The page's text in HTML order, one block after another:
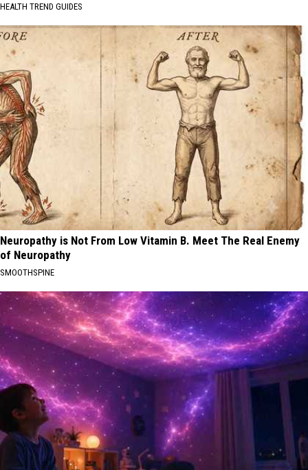
HEALTH TREND GUIDES
Neuropathy is Not From Low Vitamin B. Meet The Real Enemy
of Neuropathy
SMOOTHSPINE